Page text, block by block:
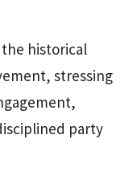
historical
stressing
party